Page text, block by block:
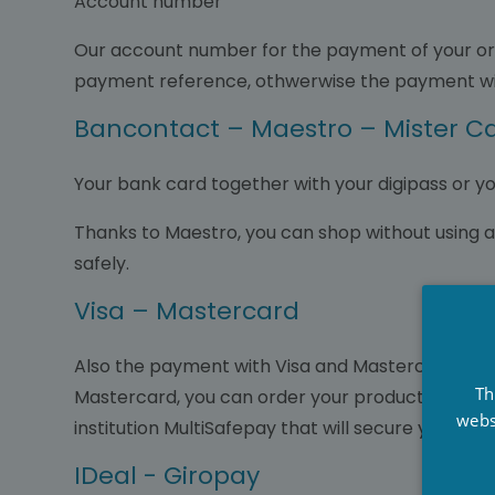
Our account number for the payment of your
payment reference, othwerwise the payment
Bancontact – Maestro – Mister
Your bank card together with your digipass or
Thanks to Maestro, you can shop without
safely.
Visa – Mastercard
Also the payment with Visa and Mastercard is
Mastercard, you can order your products
institution MultiSafepay that will secure your
IDeal - Giropay